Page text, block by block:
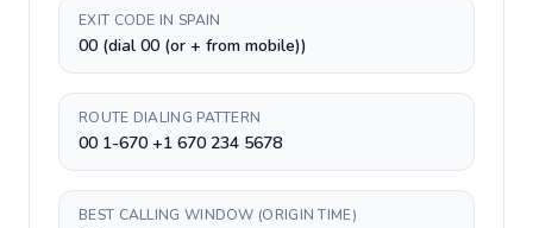
EXIT CODE IN SPAIN
00 (dial 00 (or + from mobile))
ROUTE DIALING PATTERN
00 1-670 +1 670 234 5678
BEST CALLING WINDOW (ORIGIN TIME)